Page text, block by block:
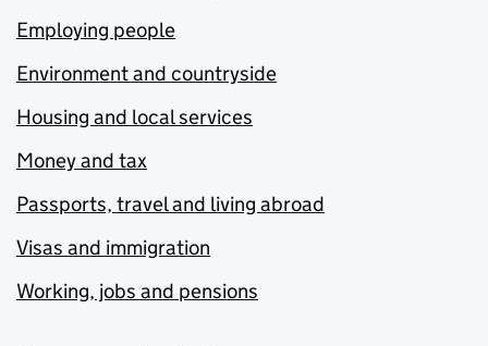
Employing people
Environment and countryside
Housing and local services
Money and tax
Passports, travel and living abroad
Visas and immigration
Working, jobs and pensions